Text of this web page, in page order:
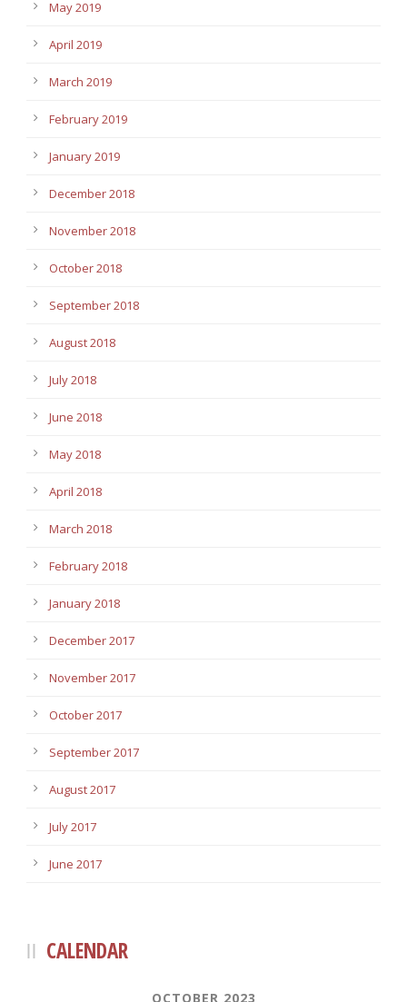
May 2019
April 2019
March 2019
February 2019
January 2019
December 2018
November 2018
October 2018
September 2018
August 2018
July 2018
June 2018
May 2018
April 2018
March 2018
February 2018
January 2018
December 2017
November 2017
October 2017
September 2017
August 2017
July 2017
June 2017
CALENDAR
OCTOBER 2023